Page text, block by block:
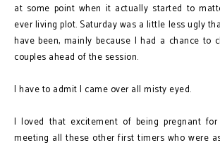
at some point when it actually started to
ever living plot. Saturday was a little less ugly
have been, mainly because I had a chance to
couples ahead of the session.
I have to admit I came over all misty eyed.
I loved that excitement of being pregnant
meeting all these other first timers who were